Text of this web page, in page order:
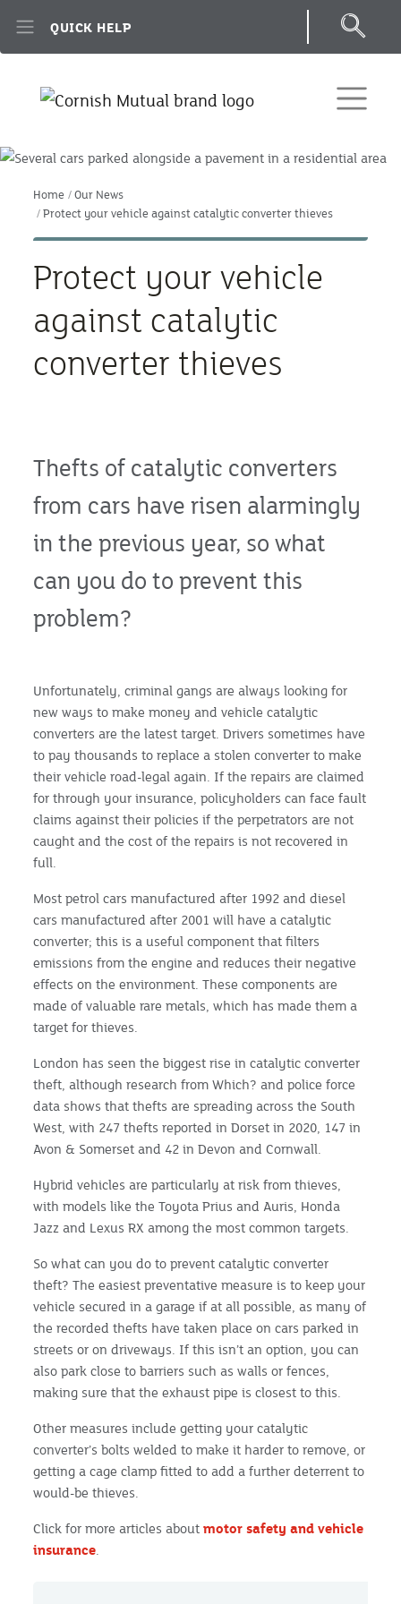
QUICK HELP
Home
Our News
Protect your vehicle against catalytic converter thieves
Protect your vehicle
against catalytic
converter thieves
Thefts of catalytic converters
from cars have risen alarmingly
in the previous year, so what
can you do to prevent this
problem?
Unfortunately, criminal gangs are always looking for
new ways to make money and vehicle catalytic
converters are the latest target. Drivers sometimes have
to pay thousands to replace a stolen converter to make
their vehicle road-legal again. If the repairs are claimed
for through your insurance, policyholders can face fault
claims against their policies if the perpetrators are not
caught and the cost of the repairs is not recovered in
full.
Most petrol cars manufactured after 1992 and diesel
cars manufactured after 2001 will have a catalytic
converter; this is a useful component that filters
emissions from the engine and reduces their negative
effects on the environment. These components are
made of valuable rare metals, which has made them a
target for thieves.
London has seen the biggest rise in catalytic converter
theft, although research from Which? and police force
data shows that thefts are spreading across the South
West, with 247 thefts reported in Dorset in 2020, 147 in
Avon & Somerset and 42 in Devon and Cornwall.
Hybrid vehicles are particularly at risk from thieves,
with models like the Toyota Prius and Auris, Honda
Jazz and Lexus RX among the most common targets.
So what can you do to prevent catalytic converter
theft? The easiest preventative measure is to keep your
vehicle secured in a garage if at all possible, as many of
the recorded thefts have taken place on cars parked in
streets or on driveways. If this isn’t an option, you can
also park close to barriers such as walls or fences,
making sure that the exhaust pipe is closest to this.
Other measures include getting your catalytic
converter’s bolts welded to make it harder to remove, or
getting a cage clamp fitted to add a further deterrent to
would-be thieves.
Click for more articles aboutmotor safety and vehicle
insurance.